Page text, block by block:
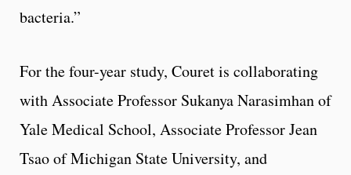
bacteria.”
For the four-year study, Couret is collaborating
with Associate Professor Sukanya Narasimhan of
Yale Medical School, Associate Professor Jean
Tsao of Michigan State University, and